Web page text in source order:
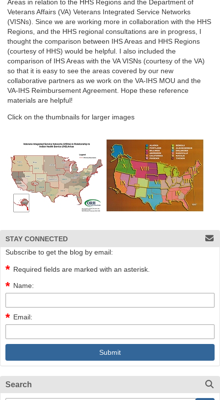
Areas in relation to the HHS Regions and the Department of
Veterans Affairs (VA) Veterans Integrated Service Networks
(VISNs). Since we are working more in collaboration with the HHS
Regions, and the HHS regional consultations are in progress, I
thought the comparison between IHS Areas and HHS Regions
(courtesy of HHS) would be helpful. I also included the
comparison of IHS Areas with the VA VISNs (courtesy of the VA)
so that it is easy to see the areas covered by our new
collaborative partners as we work on the VA-IHS MOU and the
VA-IHS Reimbursement Agreement. Hope these reference
materials are helpful!
Click on the thumbnails for larger images
STAY CONNECTED
Subscribe to get the blog by email:
Required fields are marked with an asterisk.
Name:
Email:
Search